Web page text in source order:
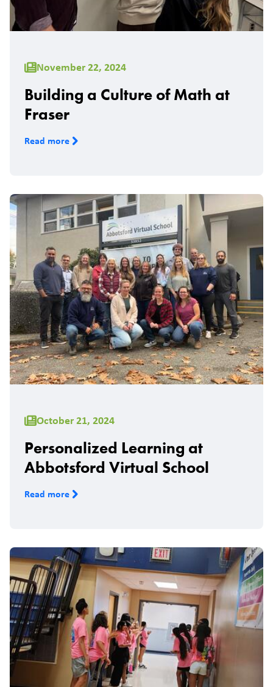
November 22, 2024
Building a Culture of Math at
Fraser
Read more
October 21, 2024
Personalized Learning at
Abbotsford Virtual School
Read more